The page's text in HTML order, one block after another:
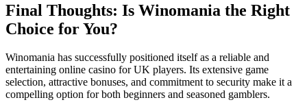
Final Thoughts: Is Winomania the Right
Choice for You?
Winomania has successfully positioned itself as a reliable and
entertaining online casino for UK players. Its extensive game
selection, attractive bonuses, and commitment to security make it a
compelling option for both beginners and seasoned gamblers.